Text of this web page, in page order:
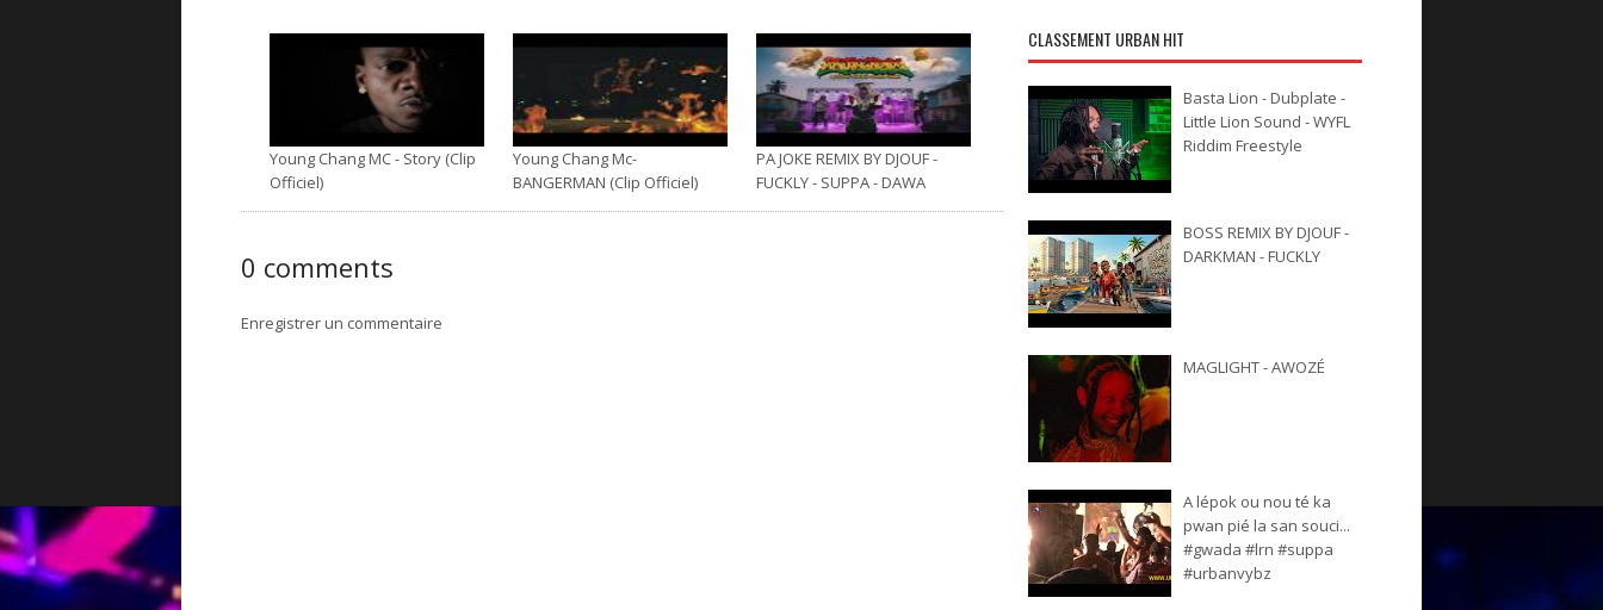
Young Chang MC - Story (Clip
Officiel)
Young Chang Mc-
BANGERMAN (Clip Officiel)
PA JOKE REMIX BY DJOUF -
FUCKLY - SUPPA - DAWA
0 comments
Enregistrer un commentaire
CLASSEMENT URBAN HIT
Basta Lion - Dubplate -
Little Lion Sound - WYFL
Riddim Freestyle
BOSS REMIX BY DJOUF -
DARKMAN - FUCKLY
MAGLIGHT - AWOZÉ
A lépok ou nou té ka
pwan pié la san souci...
#gwada #lrn #suppa
#urbanvybz